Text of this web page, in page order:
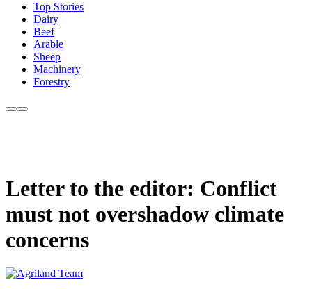
Top Stories
Dairy
Beef
Arable
Sheep
Machinery
Forestry
Letter to the editor: Conflict
must not overshadow climate
concerns